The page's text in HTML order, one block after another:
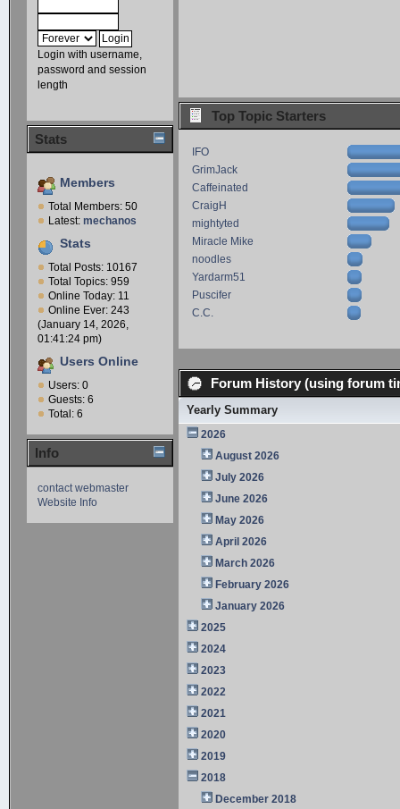
Login with username,
password and session
length
Stats
Members
Total Members: 50
Latest: mechanos
Stats
Total Posts: 10167
Total Topics: 959
Online Today: 11
Online Ever: 243
(January 14, 2026,
01:41:24 pm)
Users Online
Users: 0
Guests: 6
Total: 6
Info
contact webmaster
Website Info
Top Topic Starters
IFO
GrimJack
Caffeinated
CraigH
mightyted
Miracle Mike
noodles
Yardarm51
Puscifer
C.C.
Forum History (using forum
Yearly Summary
2026
August 2026
July 2026
June 2026
May 2026
April 2026
March 2026
February 2026
January 2026
2025
2024
2023
2022
2021
2020
2019
2018
December 2018